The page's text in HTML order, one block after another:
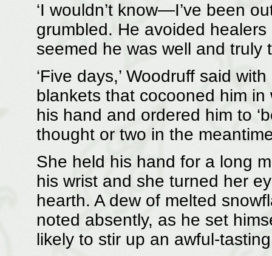
‘I wouldn’t know—I’ve been
grumbled. He avoided
seemed he was well and truly
‘Five days,’ Woodruff said
blankets that cocooned him
his hand and ordered him to
thought or two in the
She held his hand for a long
his wrist and she turned her
hearth. A dew of melted
noted absently, as he set
likely to stir up an awful-